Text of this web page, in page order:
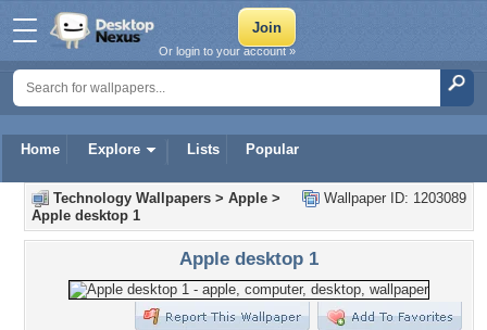
Home Explore Lists Popular
Or login to your account »
Wallpaper ID: 1203089
Technology Wallpapers > Apple >
Apple desktop 1
Apple desktop 1